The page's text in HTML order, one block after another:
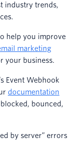
industry trends,
help you improve
marketing
your business.
Event Webhook
documentation
bounced,
by server” errors